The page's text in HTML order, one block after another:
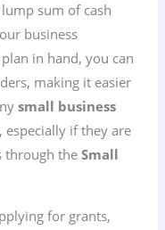
sum of cash
business
in hand, you can
making it easier
small business
especially if they are
through theSmall
for grants,